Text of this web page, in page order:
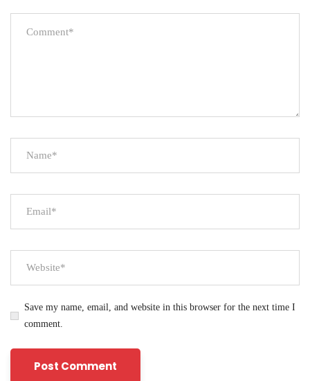
Save my name, email, and website in this browser for the next time I
comment.